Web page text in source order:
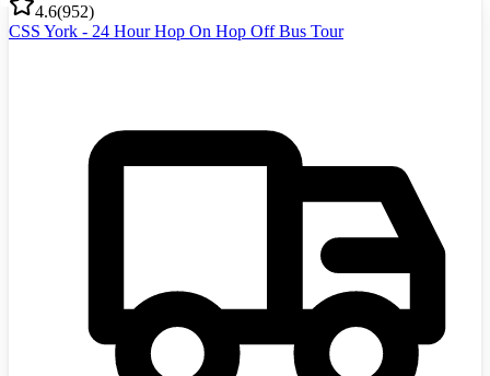
4.6(952)
CSS York - 24 Hour Hop On Hop Off Bus Tour